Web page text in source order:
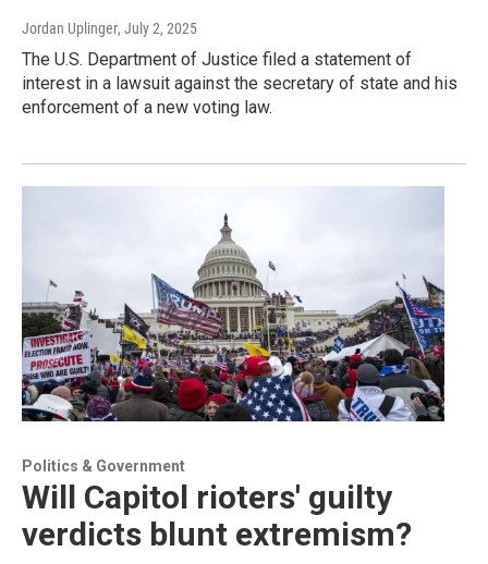
Jordan Uplinger, July 2, 2025
The U.S. Department of Justice filed a statement of
interest in a lawsuit against the secretary of state and his
enforcement of a new voting law.
Politics & Government
Will Capitol rioters' guilty
verdicts blunt extremism?